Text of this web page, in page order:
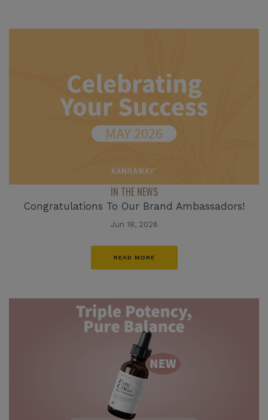
IN THE NEWS
Congratulations To Our Brand Ambassadors!
Jun 18, 2026
READ MORE